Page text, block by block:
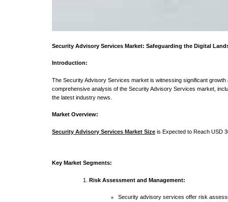
Security Advisory Services Market: Safeguarding the Digital
Introduction:
The Security Advisory Services market is witnessing significant
comprehensive analysis of the Security Advisory Services market,
the latest industry news.
Market Overview:
Security Advisory Services Market Size is Expected to Reach USD
Key Market Segments:
Risk Assessment and Management:
Security advisory services offer risk